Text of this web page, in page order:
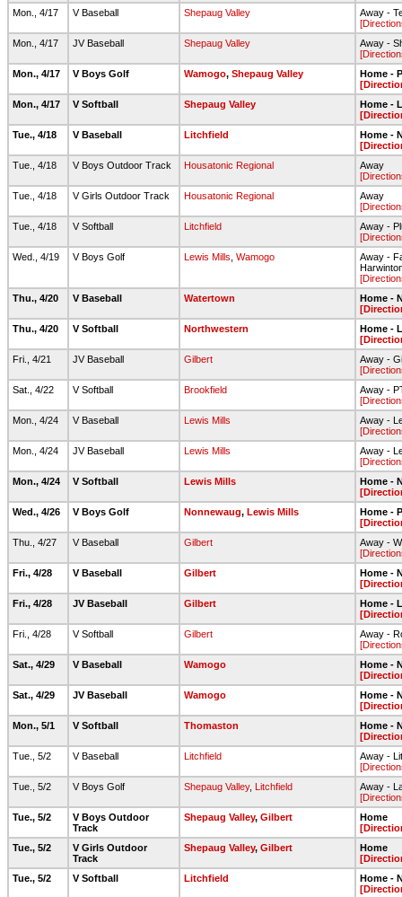
Mon., 4/17
V Baseball Shepaug Valley
Away -
Mon., 4/17
JV Baseball Shepaug Valley
Away -
Mon., 4/17
V Boys Golf Wamogo, Shepaug Valley
Home -
Mon., 4/17
V Softball Shepaug Valley
Home -
Tue., 4/18
V Baseball Litchfield
Home -
Tue., 4/18
V Boys Outdoor Track Housatonic Regional
Away
Tue., 4/18
V Girls Outdoor Track Housatonic Regional
Away
Tue., 4/18
V Softball Litchfield
Away -
Wed., 4/19
V Boys Golf Lewis Mills Wamogo
Away -
Thu., 4/20
V Baseball Watertown
Home -
Thu., 4/20
V Softball Northwestern
Home -
Fri., 4/21
JV Baseball Gilbert
Away -
Sat., 4/22
V Softball Brookfield
Away -
Mon., 4/24
V Baseball Lewis Mills
Away -
Mon., 4/24
JV Baseball Lewis Mills
Away -
Mon., 4/24
V Softball Lewis Mills
Home -
Wed., 4/26
V Boys Golf Nonnewaug, Lewis Mills
Home -
Thu., 4/27
V Baseball Gilbert
Away -
Fri., 4/28
V Baseball Gilbert
Home -
Fri., 4/28
JV Baseball Gilbert
Home -
Fri., 4/28
V Softball Gilbert
Away -
Sat., 4/29
V Baseball Wamogo
Home -
Sat., 4/29
JV Baseball Wamogo
Home -
Mon., 5/1
V Softball Thomaston
Home -
Tue., 5/2
V Baseball Litchfield
Away -
Tue., 5/2
V Boys Golf Shepaug Valley, Litchfield
Away -
Tue., 5/2
V Boys Outdoor
Track
Shepaug Valley, Gilbert
Home
Tue., 5/2
V Girls Outdoor
Track
Shepaug Valley, Gilbert
Home
Tue., 5/2
V Softball Litchfield
Home -